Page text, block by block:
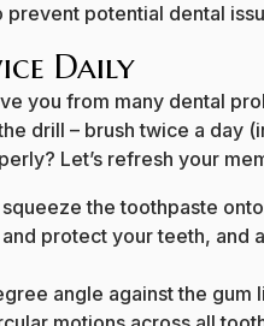
potential dental
Daily
you from many dental
drill – brush twice a day
Let’s refresh your
the toothpaste
protect your teeth,
angle against the gum